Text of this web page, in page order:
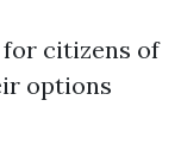
for citizens of
options